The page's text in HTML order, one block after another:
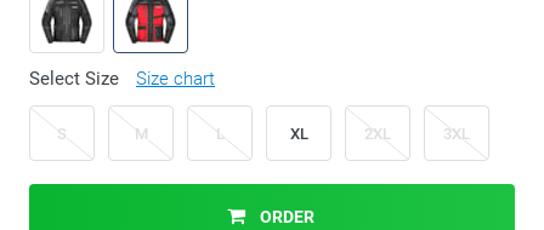
Select Size Size chart
S M L XL 2XL 3XL
ORDER